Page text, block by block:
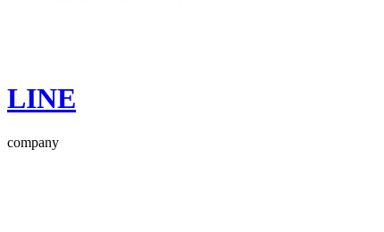
LINE
company